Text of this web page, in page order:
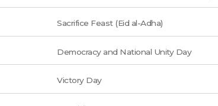
Sacrifice Feast (Eid al-Adha)
Democracy and National Unity Day
Victory Day